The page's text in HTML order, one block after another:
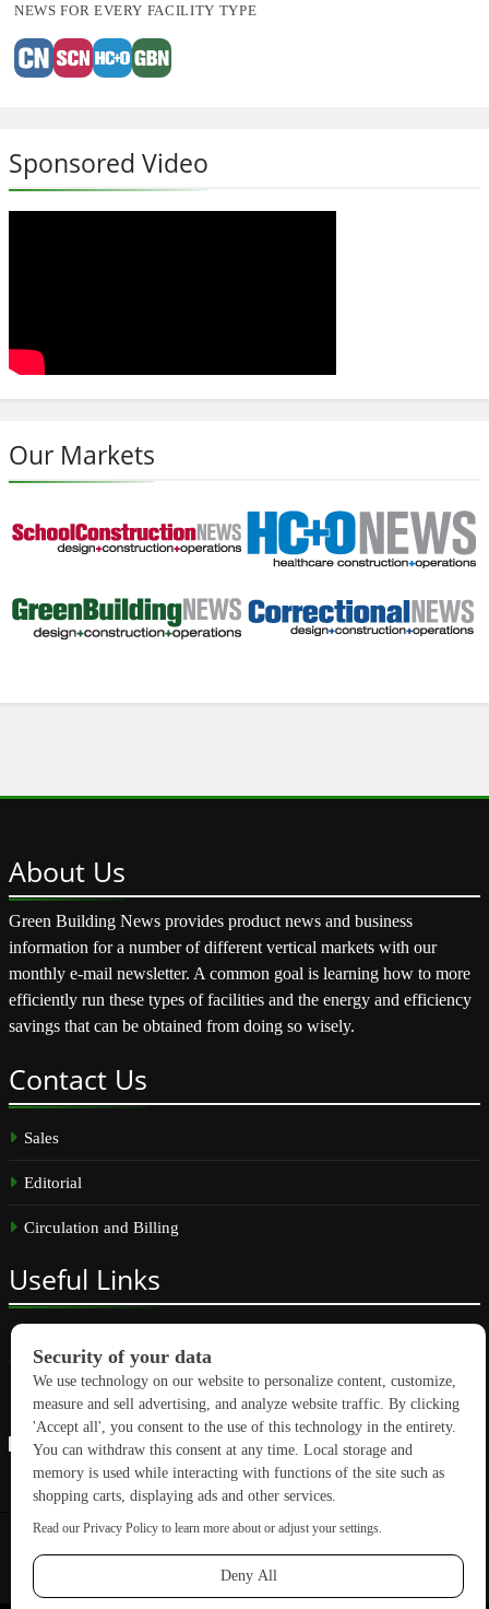
NEWS FOR EVERY FACILITY TYPE
Sponsored Video
Our Markets
About Us
Green Building News provides product news and business
information for a number of different vertical markets with our
monthly e-mail newsletter. A common goal is learning how to more
efficiently run these types of facilities and the energy and efficiency
savings that can be obtained from doing so wisely.
Contact Us
Sales
Editorial
Circulation and Billing
Useful Links
Linkedin
Copyright © 2026 GreenBuilding News. All rights reserved.